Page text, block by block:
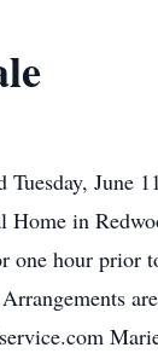
June
Home in
one hour prior